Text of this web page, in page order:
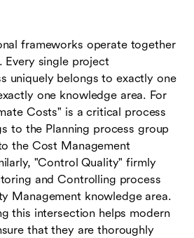
frameworks operate together
Every single project
uniquely belongs to exactly one
one knowledge area. For
Costs" is a critical process
to the Planning process group
the Cost Management
"Control Quality" firmly
and Controlling process
Management knowledge area.
this intersection helps modern
that they are thoroughly